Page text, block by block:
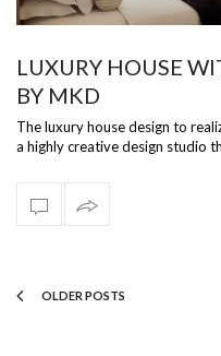
LUXURY HOUSE
BY MKD
The luxury house design to
a highly creative design studio
world’s top…
OLDER POSTS